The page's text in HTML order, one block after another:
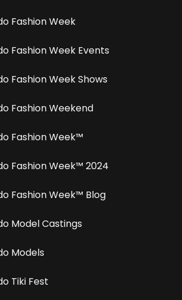
Fashion Week
Fashion Week Events
Fashion Week Shows
Fashion Weekend
Fashion Week™️
Fashion Week™️ 2024
Fashion Week™️ Blog
Model Castings
Models
Tiki Fest